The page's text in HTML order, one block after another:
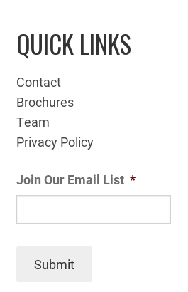
QUICK LINKS
Contact
Brochures
Team
Privacy Policy
Join Our Email List *
Submit